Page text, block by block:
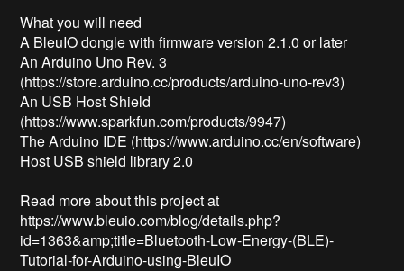
What you will need
A BleuIO dongle with firmware version 2.1.0 or later
An Arduino Uno Rev. 3
(https://store.arduino.cc/products/arduino-uno-rev3)
An USB Host Shield
(https://www.sparkfun.com/products/9947)
The Arduino IDE (https://www.arduino.cc/en/software)
Host USB shield library 2.0
Read more about this project at
https://www.bleuio.com/blog/details.php?
id=1363&amp;title=Bluetooth-Low-Energy-(BLE)-
Tutorial-for-Arduino-using-BleuIO